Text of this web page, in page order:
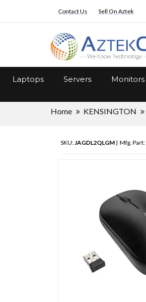
Contact Us Sell On Aztek
Laptops Servers Monitors
Home KENSINGTON
SKU:JAGDL2QLGM | Mfg. Part: